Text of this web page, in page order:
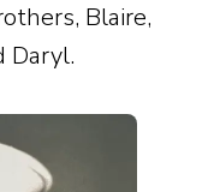
Blaire,
Daryl.